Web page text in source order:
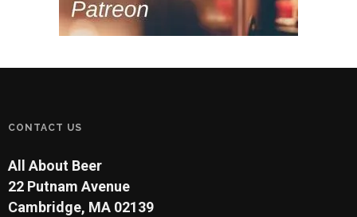
CONTACT US
All About Beer
22 Putnam Avenue
Cambridge, MA 02139